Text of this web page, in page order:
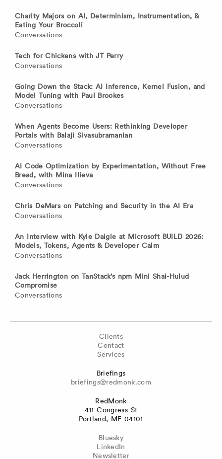
Charity Majors on AI, Determinism, Instrumentation, &
Eating Your Broccoli
Conversations
Tech for Chickens with JT Perry
Conversations
Going Down the Stack: AI Inference, Kernel Fusion, and
Model Tuning with Paul Brookes
Conversations
When Agents Become Users: Rethinking Developer
Portals with Balaji Sivasubramanian
Conversations
AI Code Optimization by Experimentation, Without Free
Bread, with Mina Ilieva
Conversations
Chris DeMars on Patching and Security in the AI Era
Conversations
An Interview with Kyle Daigle at Microsoft BUILD 2026:
Models, Tokens, Agents & Developer Calm
Conversations
Jack Herrington on TanStack’s npm Mini Shai-Hulud
Compromise
Conversations
Clients
Contact
Services
Briefings
briefings@redmonk.com
RedMonk
411 Congress St
Portland, ME 04101
Bluesky
LinkedIn
Newsletter